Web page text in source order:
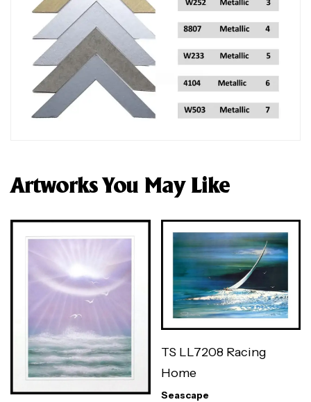
Artworks You May Like
TS LL7208 Racing
Home
Seascape